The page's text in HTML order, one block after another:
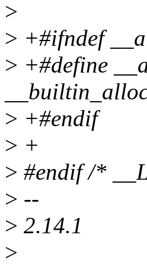
>
> +#ifndef
> +#define
> +#endif
> +
> #endif /*
> --
> 2.14.1
>